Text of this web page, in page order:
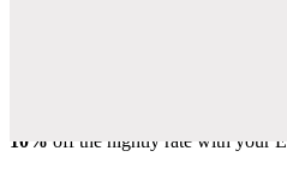
10% off the nightly rate with your